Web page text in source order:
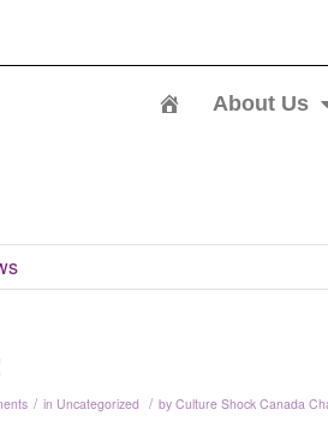
About Us
/ in Uncategorized / by Culture Shock Canada